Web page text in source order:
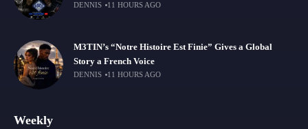
DENNIS 11 HOURS AGO
M3TIN’s “Notre Histoire Est Finie” Gives a Global
Story a French Voice
DENNIS 11 HOURS AGO
Weekly